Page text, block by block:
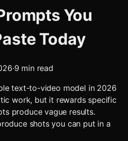
You
Today
·9 min read
text-to-video model in 2026
work, but it rewards specific
produce vague results.
shots you can put in a